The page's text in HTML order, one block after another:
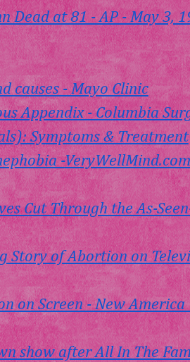
Dead at 81 - AP - May 3,
causes - Mayo Clinic
Appendix - Columbia
Symptoms & Treatment
-VeryWellMind.com
Cut Through the As-
Story of Abortion on
on Screen - New America
show after All In The